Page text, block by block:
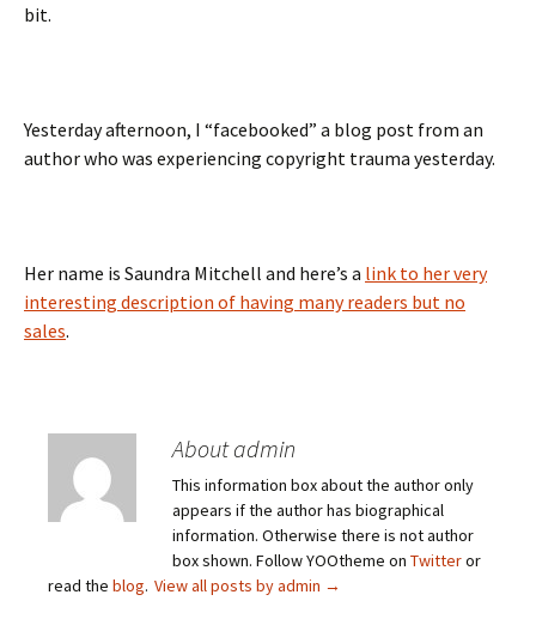
bit.
Yesterday afternoon, I “facebooked” a blog post from an
author who was experiencing copyright trauma yesterday.
Her name is Saundra Mitchell and here’s a link to her very
interesting description of having many readers but no
sales.
About admin
This information box about the author only
appears if the author has biographical
information. Otherwise there is not author
box shown. Follow YOOtheme on Twitteror
read the blog. View all posts by admin →